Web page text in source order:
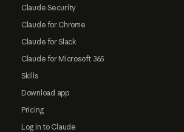
Claude Security
Claude for Chrome
Claude for Slack
Claude for Microsoft 365
Skills
Download app
Pricing
Log in to Claude